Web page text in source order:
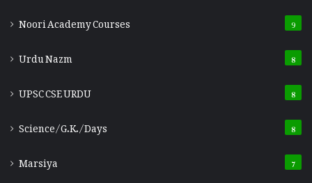
Noori Academy Courses 9
Urdu Nazm 8
UPSC CSE URDU 8
Science/G.K./Days 8
Marsiya 7